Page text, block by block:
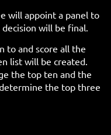
will appoint a panel to
will be final.
to and score all the
list will be created.
the top ten and the
the top three